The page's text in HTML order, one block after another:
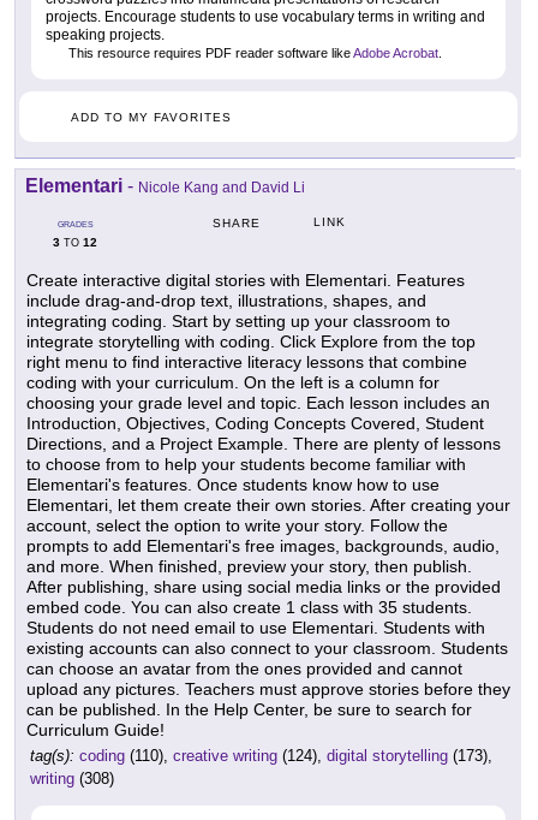
projects. Encourage students to use vocabulary terms in writing and
speaking projects.
This resource requires PDF reader software likeAdobe Acrobat.
ADD TO MY FAVORITES
Elementari - Nicole Kang and David Li
GRADES
3 TO 12
SHARE LINK
Create interactive digital stories with Elementari. Features
include drag-and-drop text, illustrations, shapes, and
integrating coding. Start by setting up your classroom to
integrate storytelling with coding. Click Explore from the top
right menu to find interactive literacy lessons that combine
coding with your curriculum. On the left is a column for
choosing your grade level and topic. Each lesson includes an
Introduction, Objectives, Coding Concepts Covered, Student
Directions, and a Project Example. There are plenty of lessons
to choose from to help your students become familiar with
Elementari's features. Once students know how to use
Elementari, let them create their own stories. After creating your
account, select the option to write your story. Follow the
prompts to add Elementari's free images, backgrounds, audio,
and more. When finished, preview your story, then publish.
After publishing, share using social media links or the provided
embed code. You can also create 1 class with 35 students.
Students do not need email to use Elementari. Students with
existing accounts can also connect to your classroom. Students
can choose an avatar from the ones provided and cannot
upload any pictures. Teachers must approve stories before they
can be published. In the Help Center, be sure to search for
Curriculum Guide!
tag(s): coding (110), creative writing (124), digital storytelling (173),
writing (308)